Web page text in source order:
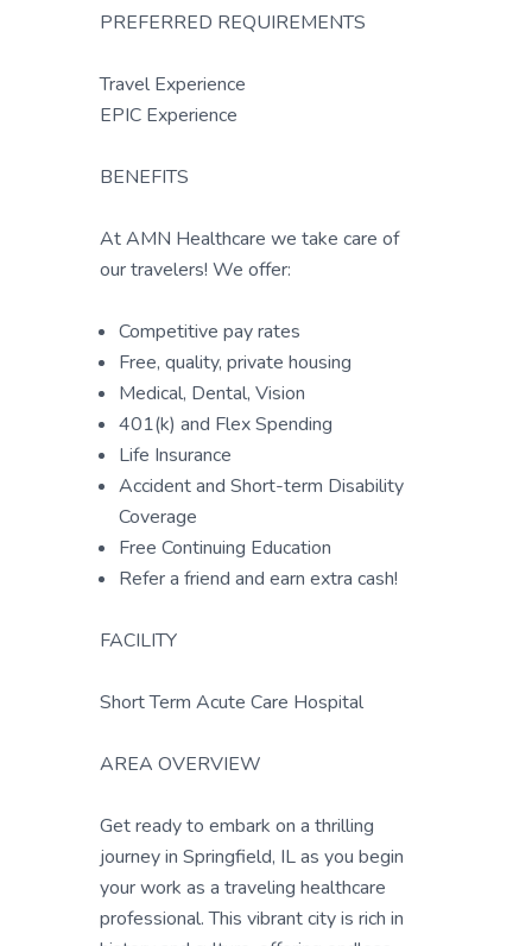
PREFERRED REQUIREMENTS
Travel Experience
EPIC Experience
BENEFITS
At AMN Healthcare we take care of
our travelers! We offer:
Competitive pay rates
Free, quality, private housing
Medical, Dental, Vision
401(k) and Flex Spending
Life Insurance
Accident and Short-term Disability
Coverage
Free Continuing Education
Refer a friend and earn extra cash!
FACILITY
Short Term Acute Care Hospital
AREA OVERVIEW
Get ready to embark on a thrilling
journey in Springfield, IL as you begin
your work as a traveling healthcare
professional. This vibrant city is rich in